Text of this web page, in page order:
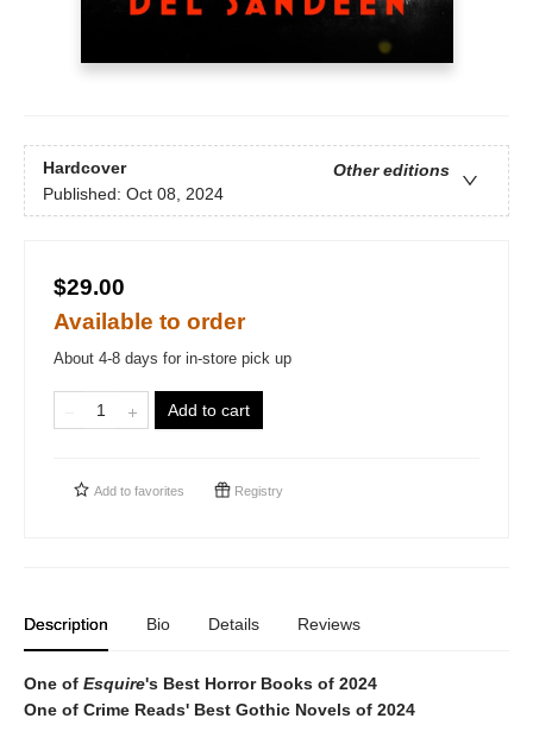
Hardcover
Other editions
Published: Oct 08, 2024
$29.00
Available to order
About 4-8 days for in-store pick up
Add to cart
Add to favorites Registry
Description Bio Details Reviews
One of Esquire's Best Horror Books of 2024
One of Crime Reads' Best Gothic Novels of 2024